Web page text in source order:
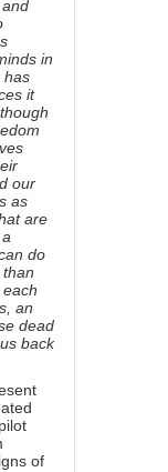
in
has
it
our
as
are
do
an
dead
back
of